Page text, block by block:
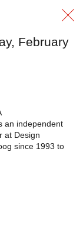
February
an independent
at Design
since 1993 to